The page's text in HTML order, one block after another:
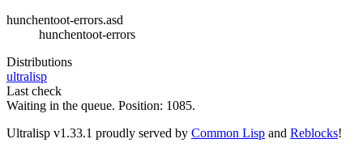
hunchentoot-errors.asd
hunchentoot-errors
Distributions
ultralisp
Last check
Waiting in the queue. Position: 1085.
Ultralisp v1.33.1 proudly served by Common Lisp and Reblocks!